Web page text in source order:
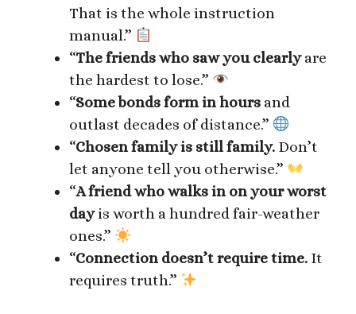
That is the whole instruction
manual.”
“The friends who saw you clearlyare
the hardest to lose.”
“Some bonds form in hours and
outlast decades of distance.”
“Chosen family is still family. Don’t
let anyone tell you otherwise.”
“A friend who walks in on your worst
dayis worth a hundred fair-weather
ones.”
“Connection doesn’t require time. It
requires truth.”